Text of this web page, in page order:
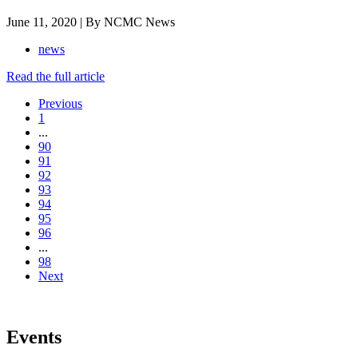
June 11, 2020 | By NCMC News
news
Read the full article
Previous
1
...
90
91
92
93
94
95
96
...
98
Next
Events